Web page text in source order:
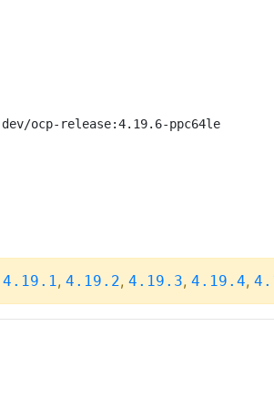
ocp-release:4.19.6-ppc64le
4.19.1, 4.19.2, 4.19.3, 4.19.4,